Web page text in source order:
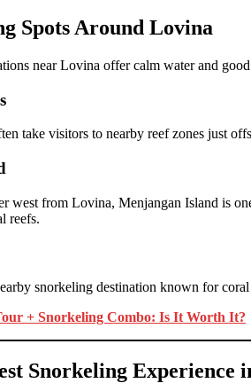
Spots Around Lovina
near Lovina offer calm water and
take visitors to nearby reef zones just
west from Lovina, Menjangan Island is
reefs.
snorkeling destination known for
+ Snorkeling Combo: Is It Worth It?
Snorkeling Experience